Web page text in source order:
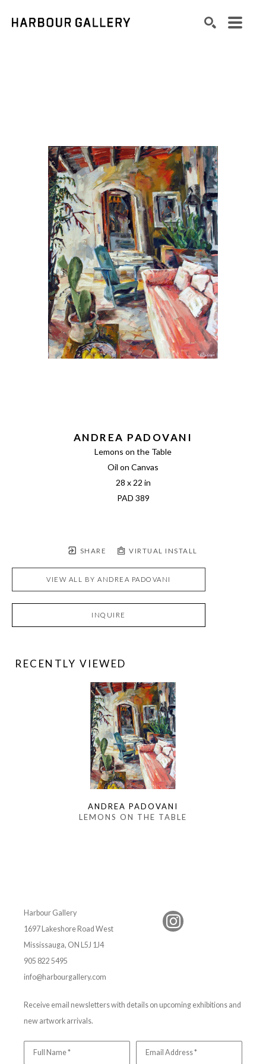
ANDREA PADOVANI
Lemons on the Table
Oil on Canvas
28 x 22 in
PAD 389
SHARE VIRTUAL INSTALL
VIEW ALL BYANDREA PADOVANI
INQUIRE
RECENTLY VIEWED
ANDREA PADOVANI
LEMONS ON THE TABLE
Harbour Gallery
1697 Lakeshore Road West
Mississauga, ON L5J 1J4
905 822 5495
info@harbourgallery.com
Receive email newsletters with details on upcoming exhibitions and
new artwork arrivals.
Full Name * Email Address *